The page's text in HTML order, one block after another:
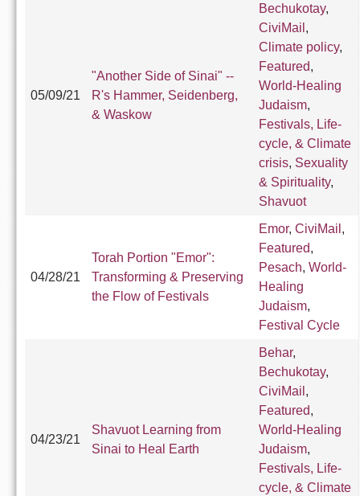
05/09/21
"Another Side of Sinai" --
R's Hammer, Seidenberg,
& Waskow
Bechukotay,
CiviMail ,
Climate policy,
Featured,
World-Healing
Judaism,
Festivals, Life-
cycle, & Climate
crisis, Sexuality
& Spirituality,
Shavuot
04/28/21
Torah Portion "Emor":
Transforming & Preserving
the Flow of Festivals
Emor, CiviMail ,
Featured,
Pesach, World-
Healing
Judaism,
Festival Cycle
04/23/21
Shavuot Learning from
Sinai to Heal Earth
Behar,
Bechukotay,
CiviMail ,
Featured,
World-Healing
Judaism,
Festivals, Life-
cycle, & Climate